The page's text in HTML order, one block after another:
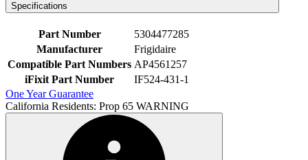
Specifications
Part Number
5304477285
Manufacturer
Frigidaire
Compatible Part Numbers AP4561257
iFixit Part Number
IF524-431-1
One Year Guarantee
California Residents: Prop 65 WARNING